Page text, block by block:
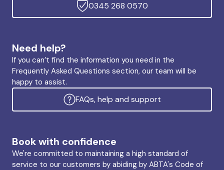
0345 268 0570
Need help?
If you can’t find the information you need in the
Frequently Asked Questions section, our team will be
happy to assist.
FAQs, help and support
Book with confidence
We're committed to maintaining a high standard of
service to our customers by abiding by ABTA's Code of